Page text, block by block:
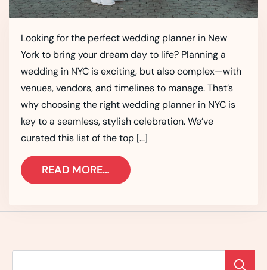
Looking for the perfect wedding planner in New
York to bring your dream day to life? Planning a
wedding in NYC is exciting, but also complex—with
venues, vendors, and timelines to manage. That’s
why choosing the right wedding planner in NYC is
key to a seamless, stylish celebration. We’ve
curated this list of the top […]
READ MORE…